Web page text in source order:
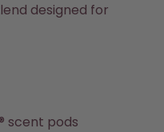
designed for
scent pods